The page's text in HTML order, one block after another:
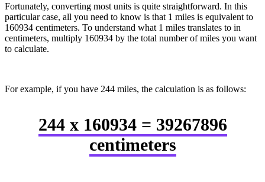
Fortunately, converting most units is quite straightforward. In this
particular case, all you need to know is that 1 miles is equivalent to
160934 centimeters. To understand what 1 miles translates to in
centimeters, multiply 160934 by the total number of miles you want
to calculate.
For example, if you have 244 miles, the calculation is as follows:
244 x 160934 = 39267896
centimeters